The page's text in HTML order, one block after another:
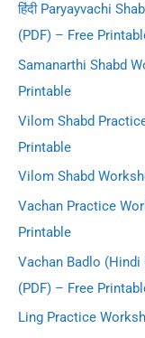
हिंदी Paryayvachi
(PDF) – Free
Samanarthi Shabd
Printable
Vilom Shabd
Printable
Vilom Shabd
Vachan Practice
Printable
Vachan Badlo
(PDF) – Free
Ling Practice